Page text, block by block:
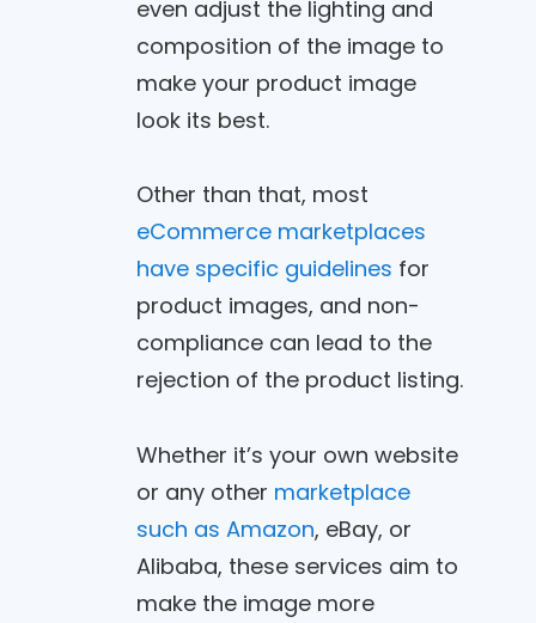
even adjust the lighting and
composition of the image to
make your product image
look its best.
Other than that, most
eCommerce marketplaces
have specific guidelines for
product images, and non-
compliance can lead to the
rejection of the product listing.
Whether it’s your own website
or any other marketplace
such as Amazon, eBay, or
Alibaba, these services aim to
make the image more